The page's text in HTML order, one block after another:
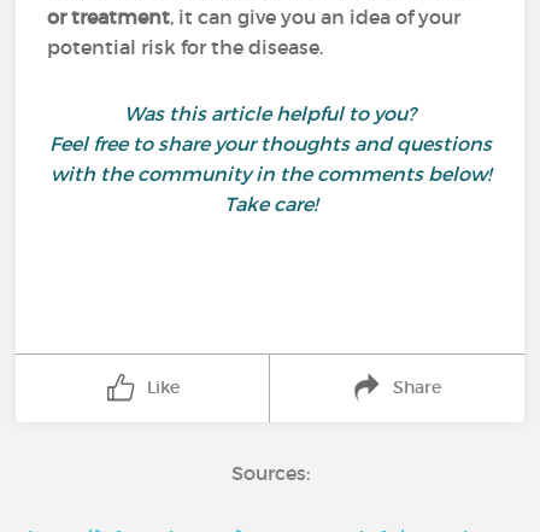
or treatment, it can give you an idea of your
potential risk for the disease.
Was this article helpful to you?
Feel free to share your thoughts and questions
with the community in the comments below!
Take care!
Like Share
Sources: